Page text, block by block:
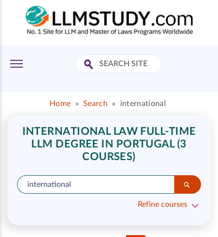
Home » Search » international
INTERNATIONAL LAW FULL-TIME
LLM DEGREE IN PORTUGAL (3
COURSES)
Refine courses